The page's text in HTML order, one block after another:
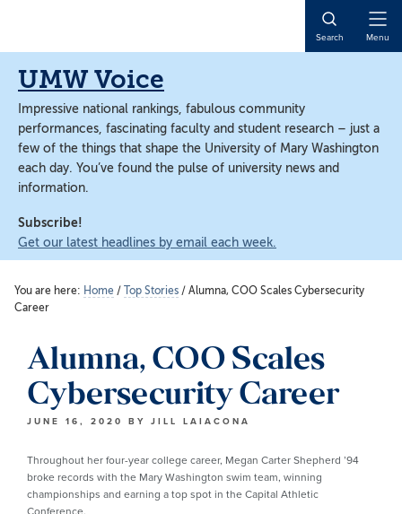
content
content
Search Menu
UMW Voice
Impressive national rankings, fabulous community
performances, fascinating faculty and student research – just a
few of the things that shape the University of Mary Washington
each day. You’ve found the pulse of university news and
information.
Subscribe!
Get our latest headlines by email each week.
You are here: Home / Top Stories / Alumna, COO Scales Cybersecurity
Career
Alumna, COO Scales
Cybersecurity Career
JUNE 16, 2020 BY JILL LAIACONA
Throughout her four-year college career, Megan Carter Shepherd ’94
broke records with the Mary Washington swim team, winning
championships and earning a top spot in the Capital Athletic
Conference.